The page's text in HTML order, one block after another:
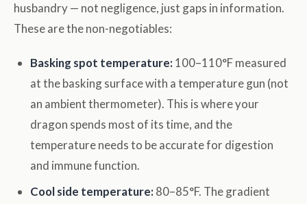
husbandry — not negligence, just gaps in information.
These are the non-negotiables:
Basking spot temperature: 100–110°F measured
at the basking surface with a temperature gun (not
an ambient thermometer). This is where your
dragon spends most of its time, and the
temperature needs to be accurate for digestion
and immune function.
Cool side temperature: 80–85°F. The gradient